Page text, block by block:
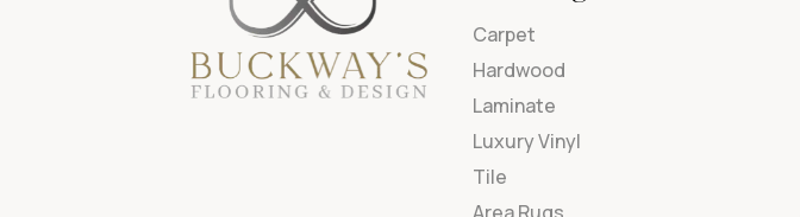
Carpet
Hardwood
Laminate
Luxury Vinyl
Tile